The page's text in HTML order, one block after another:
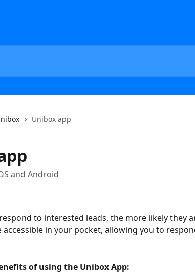
Unibox app
and Android
to interested leads, the more likely they
accessible in your pocket, allowing you to
of using the Unibox App: